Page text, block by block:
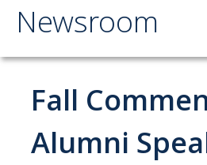
Newsroom
Newsroom
All News
Academic Distinction
Campus Life
Fall
Alumni